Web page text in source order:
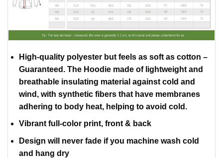
High-quality polyester but feels as soft as cotton –
Guaranteed. The Hoodie made of lightweight and
breathable insulating material against cold and
wind, with synthetic fibers that have membranes
adhering to body heat, helping to avoid cold.
Vibrant full-color print, front & back
Design will never fade if you machine wash cold
and hang dry